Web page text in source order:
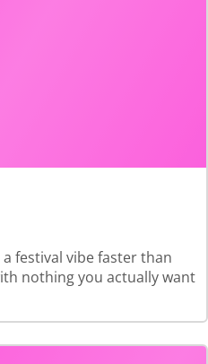
festival vibe faster than
nothing you actually want